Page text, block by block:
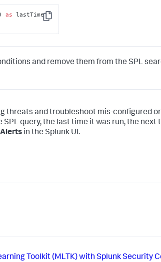
Copy
as
lastTime
and remove them from the SPL
threats and troubleshoot mis-configured or
query, the last time it was run, the next
in the Splunk UI.
Toolkit (MLTK) with Splunk Security